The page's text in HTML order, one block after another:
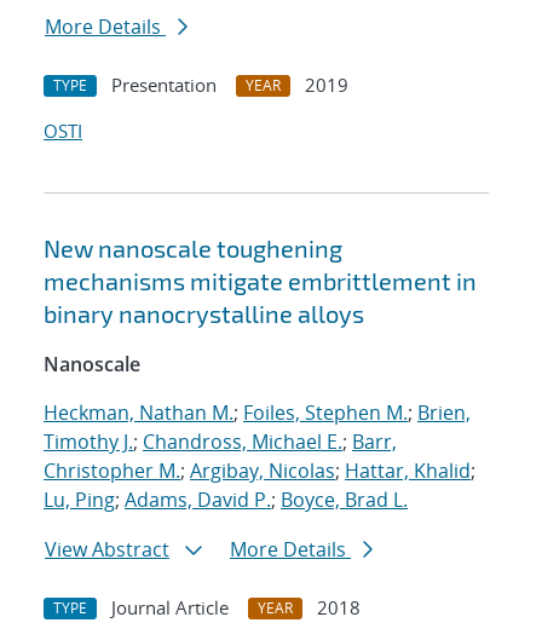
More Details
TYPE Presentation YEAR
2019
OSTI
New nanoscale toughening
mechanisms mitigate embrittlement in
binary nanocrystalline alloys
Nanoscale
Heckman, Nathan M.; Foiles, Stephen M.; Brien,
Timothy J.; Chandross, Michael E.; Barr,
Christopher M.; Argibay, Nicolas; Hattar, Khalid;
Lu, Ping; Adams, David P.; Boyce, Brad L.
View Abstract
More Details
TYPE Journal Article YEAR
2018